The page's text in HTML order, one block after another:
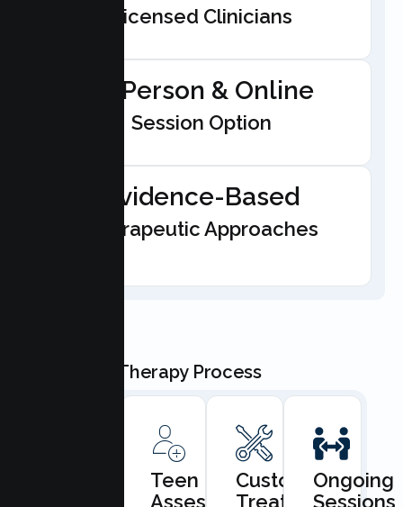
Licensed Clinicians
In-Person & Online
Session Option
Evidence-Based
Therapeutic Approaches
Our Teen Therapy Process
Consultation
Teen
Assessment
Custom
Treatment
Ongoing
Sessions